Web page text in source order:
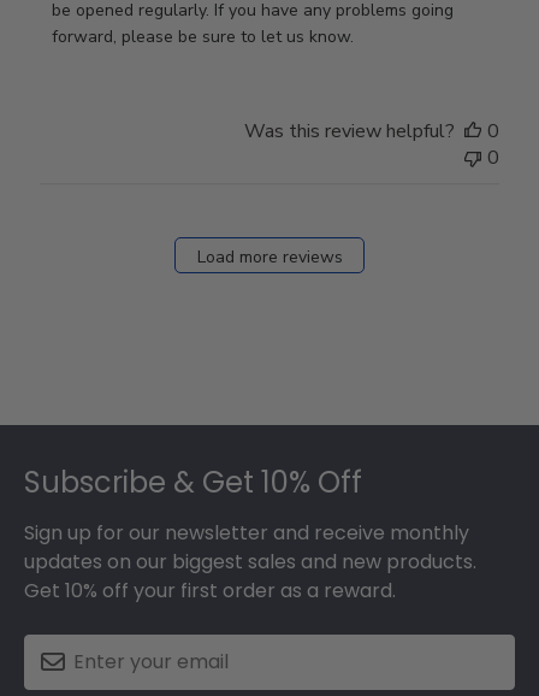
Review
by
be opened regularly. If you have any problems going
forward, please be sure to let us know.
Was this review helpful?
0
0
Load more reviews
Subscribe & Get 10% Off
Sign up for our newsletter and receive monthly
updates on our biggest sales and new products.
Get 10% off your first order as a reward.